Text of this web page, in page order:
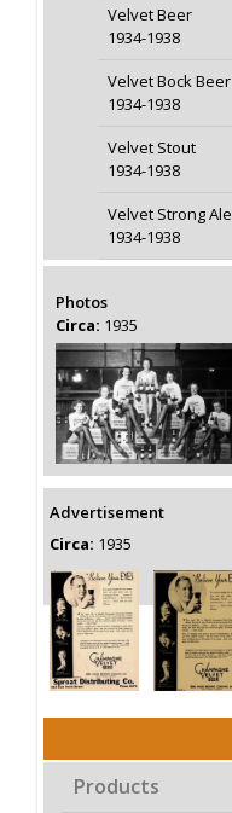
Velvet Beer
1934-1938
Velvet Bock Beer
1934-1938
Velvet Stout
1934-1938
Velvet Strong Ale
1934-1938
Photos
Circa: 1935
Advertisement
Circa: 1935
Products